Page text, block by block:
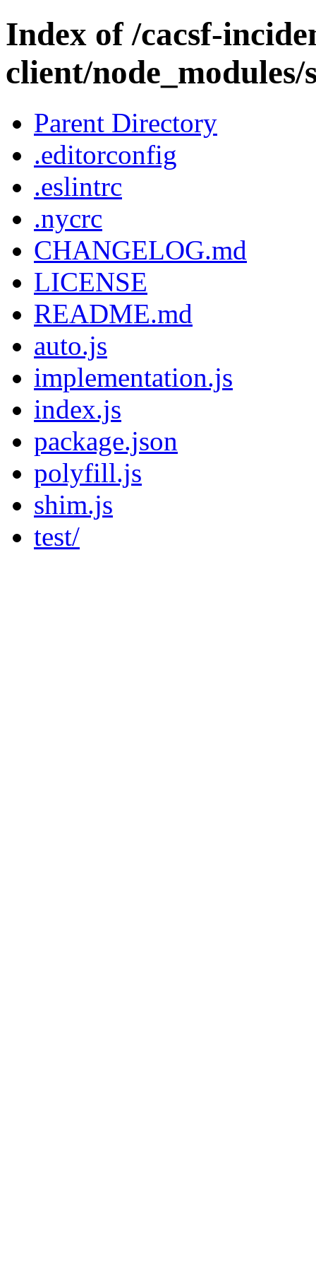
Index of /cacsf-
client/
Parent Directory
.editorconfig
.eslintrc
.nycrc
CHANGELOG.md
LICENSE
README.md
auto.js
implementation.js
index.js
package.json
polyfill.js
shim.js
test/